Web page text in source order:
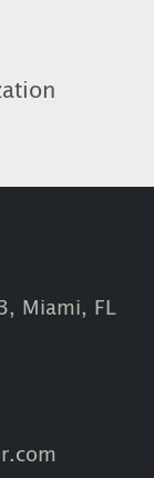
Miami, FL